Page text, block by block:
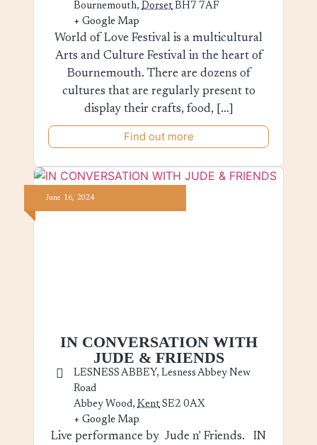
Bournemouth, Dorset BH7 7AF
+ Google Map
World of Love Festival is a multicultural
Arts and Culture Festival in the heart of
Bournemouth. There are dozens of
cultures that are regularly present to
display their crafts, food, […]
Find out more
June 16, 2024
IN CONVERSATION WITH
JUDE & FRIENDS
LESNESS ABBEY, Lesness Abbey New
Road
Abbey Wood, Kent SE2 0AX
+ Google Map
Live performance by Jude n' Friends. IN